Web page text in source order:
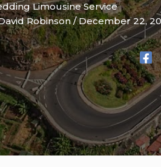
Limousine Service
Robinson/December 22,